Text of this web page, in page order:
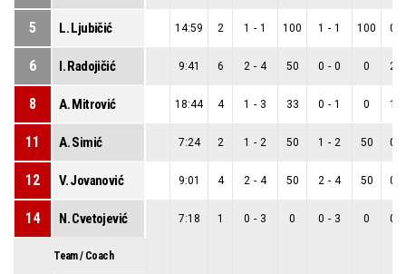
5 L. Ljubičić 14:59 2 1 - 1 100 1 - 1 100 0
6 I. Radojičić 9:41 6 2 - 4 50 0 - 0 0 2
8 A. Mitrović 18:44 4 1 - 3 33 0 - 1 0 1
11 A. Simić 7:24 2 1 - 2 50 1 - 2 50 0
12 V. Jovanović 9:01 4 2 - 4 50 2 - 4 50 0
14 N. Cvetojević 7:18 1 0 - 3 0 0 - 3 0 0
Team / Coach